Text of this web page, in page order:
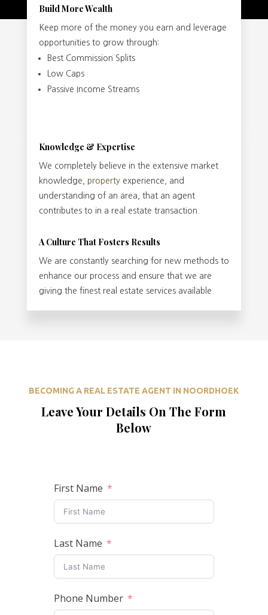
Build More Wealth
Keep more of the money you earn and leverage
opportunities to grow through:
Best Commission Splits
Low Caps
Passive Income Streams
Knowledge & Expertise
We completely believe in the extensive market
knowledge, propertyexperience, and
understanding of an area, that an agent
contributes to in a real estate transaction.
A Culture That Fosters Results
We are constantly searching for new methods to
enhance our process and ensure that we are
giving the finest real estate services available.
BECOMING A REAL ESTATE AGENT IN NOORDHOEK
Leave Your Details On The Form
Below
First Name
Last Name
Phone Number